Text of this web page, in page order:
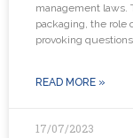
management laws.
packaging, the role
provoking
READ MORE »
17/07/2023